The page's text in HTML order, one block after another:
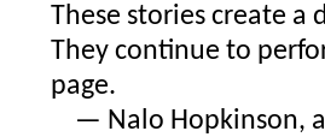
These stories create a
They continue to
page.
— Nalo Hopkinson,